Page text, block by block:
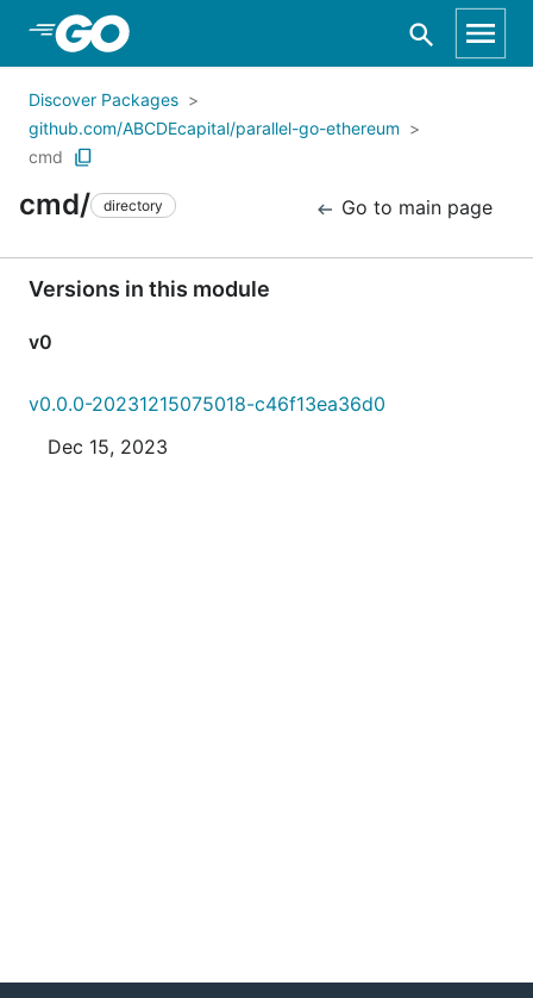
Skip to Main Content
Discover Packages
github.com/ABCDEcapital/parallel-go-ethereum
cmd
cmd/ directory Go to main page
Versions in this module
v0
v0.0.0-20231215075018-c46f13ea36d0
Dec 15, 2023